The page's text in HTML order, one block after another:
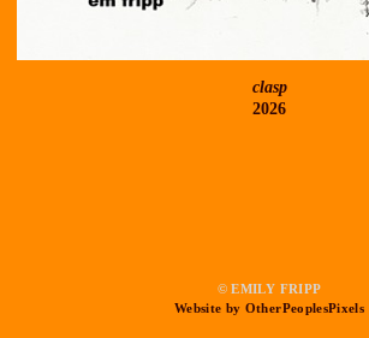
clasp
2026
© EMILY FRIPP
Website by OtherPeoplesPixels